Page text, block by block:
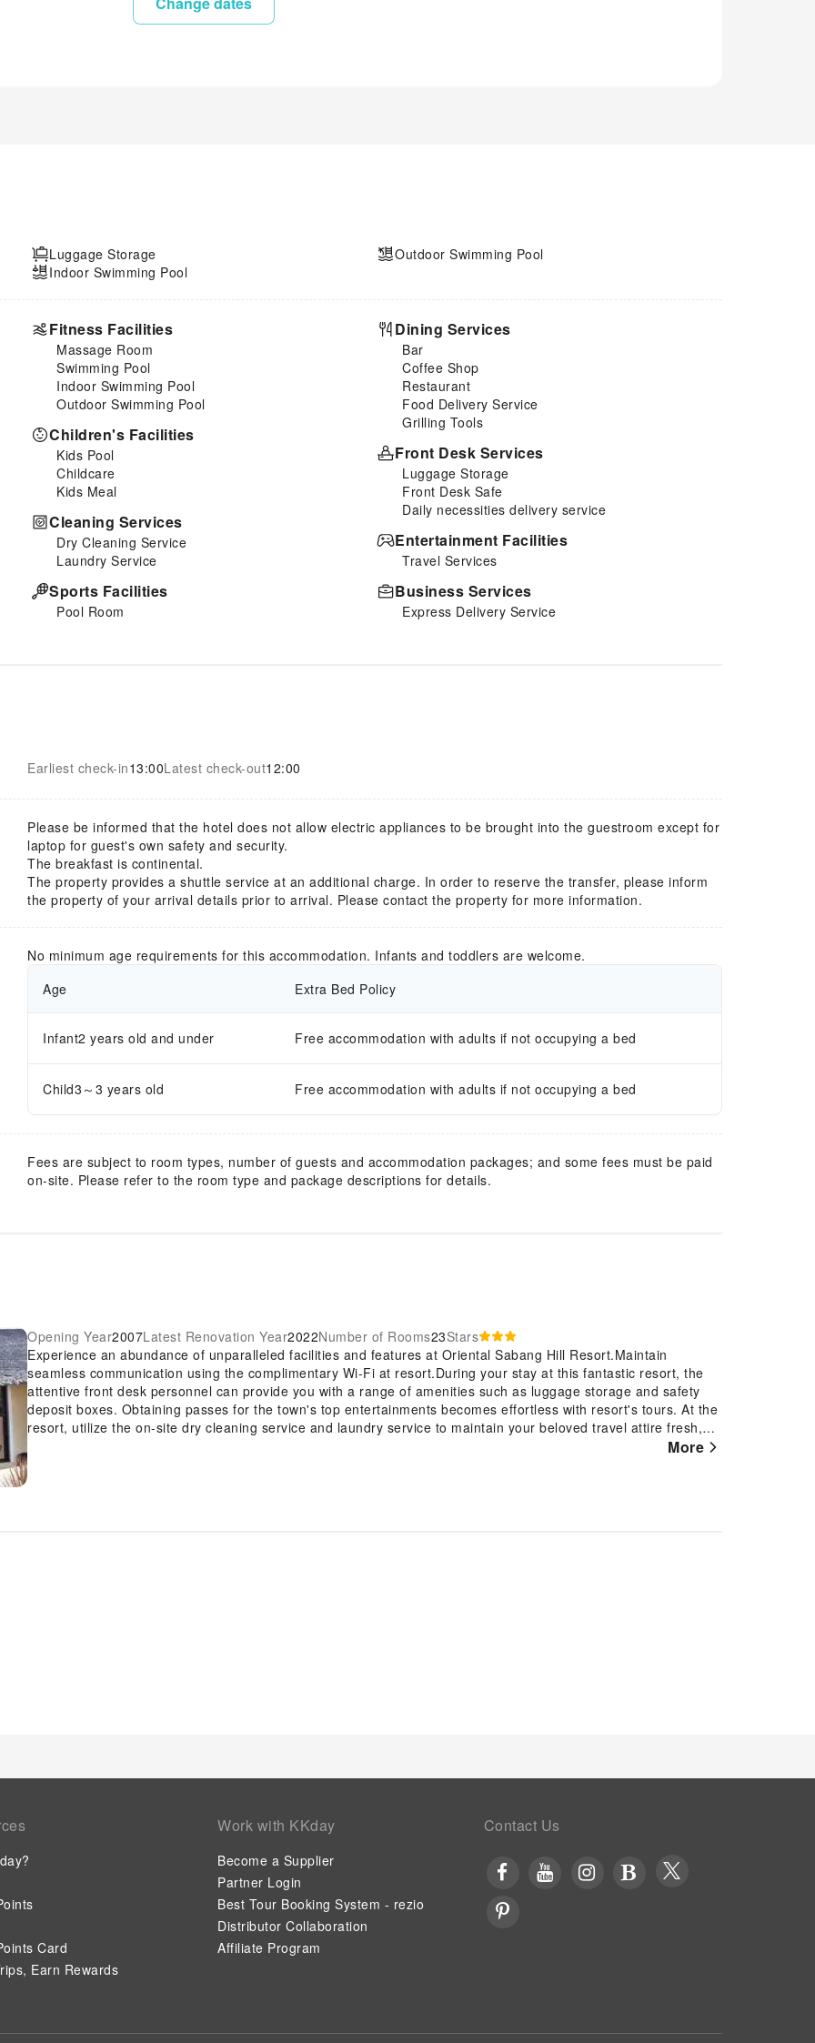
Luggage Storage
Indoor Swimming Pool
Outdoor Swimming Pool
Fitness Facilities
Massage Room
Swimming Pool
Indoor Swimming Pool
Outdoor Swimming Pool
Children's Facilities
Kids Pool
Childcare
Kids Meal
Cleaning Services
Dry Cleaning Service
Laundry Service
Sports Facilities
Pool Room
Dining Services
Bar
Coffee Shop
Restaurant
Food Delivery Service
Grilling Tools
Front Desk Services
Luggage Storage
Front Desk Safe
Daily necessities delivery service
Entertainment Facilities
Travel Services
Business Services
Express Delivery Service
Earliest check-in13:00Latest check-out12:00
Please be informed that the hotel does not allow electric appliances to be brought into the guestroom except for
laptop for guest's own safety and security.
The breakfast is continental.
The property provides a shuttle service at an additional charge. In order to reserve the transfer, please inform
the property of your arrival details prior to arrival. Please contact the property for more information.
No minimum age requirements for this accommodation. Infants and toddlers are welcome.
Age
Extra Bed Policy
Infant2 years old and under Free accommodation with adults if not occupying a bed
Child3～3 years old Free accommodation with adults if not occupying a bed
Fees are subject to room types, number of guests and accommodation packages; and some fees must be paid
on-site. Please refer to the room type and package descriptions for details.
Opening Year2007Latest Renovation Year2022Number of Rooms23Stars
Experience an abundance of unparalleled facilities and features at Oriental Sabang Hill Resort.Maintain
seamless communication using the complimentary Wi-Fi at resort.During your stay at this fantastic resort, the
attentive front desk personnel can provide you with a range of amenities such as luggage storage and safety
deposit boxes. Obtaining passes for the town's top entertainments becomes effortless with resort's tours. At the
resort, utilize the on-site dry cleaning service and laundry service to maintain your beloved travel attire fresh,
allowing you to bring fewer clothes. Craving relaxation? Make the most of your stay at the Oriental Sabang Hill
More
Card
Earn Rewards
Work with KKday
Become a Supplier
Partner Login
Best Tour Booking System - rezio
Distributor Collaboration
Affiliate Program
Contact Us